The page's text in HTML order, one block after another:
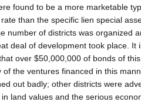
found to be a more marketable
than the specific lien special
number of districts was organized
deal of development took place. It
over $50,000,000 of bonds of
of the ventures financed in this
out badly; other districts were
land values and the serious